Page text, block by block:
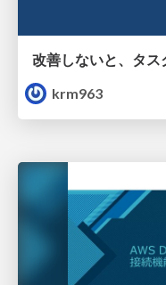
krm963